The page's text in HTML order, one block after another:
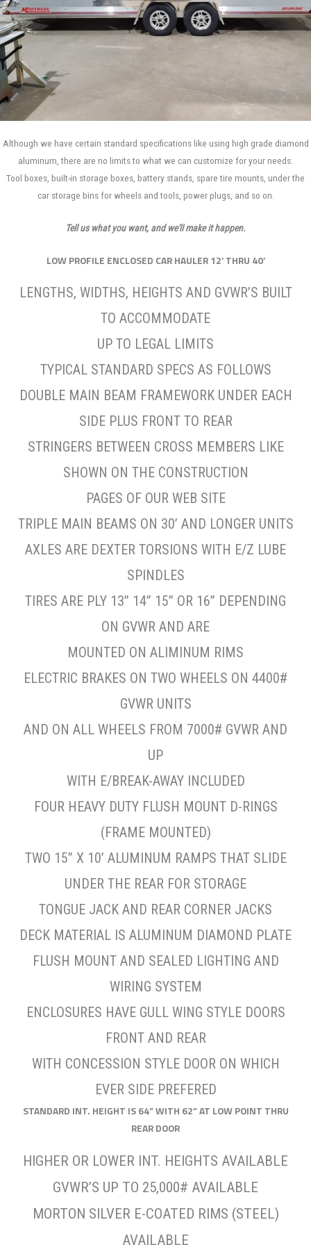
Although we have certain standard specifications like using high grade diamond
aluminum, there are no limits to what we can customize for your needs:
Tool boxes, built-in storage boxes, battery stands, spare tire mounts, under the
car storage bins for wheels and tools, power plugs, and so on.
Tell us what you want, and we'll make it happen.
LOW PROFILE ENCLOSED CAR HAULER 12’ THRU 40’
LENGTHS, WIDTHS, HEIGHTS AND GVWR’S BUILT
TO ACCOMMODATE
UP TO LEGAL LIMITS
TYPICAL STANDARD SPECS AS FOLLOWS
DOUBLE MAIN BEAM FRAMEWORK UNDER EACH
SIDE PLUS FRONT TO REAR
STRINGERS BETWEEN CROSS MEMBERS LIKE
SHOWN ON THE CONSTRUCTION
PAGES OF OUR WEB SITE
TRIPLE MAIN BEAMS ON 30’ AND LONGER UNITS
AXLES ARE DEXTER TORSIONS WITH E/Z LUBE
SPINDLES
TIRES ARE PLY 13” 14” 15” OR 16” DEPENDING
ON GVWR AND ARE
MOUNTED ON ALIMINUM RIMS
ELECTRIC BRAKES ON TWO WHEELS ON 4400#
GVWR UNITS
AND ON ALL WHEELS FROM 7000# GVWR AND
UP
WITH E/BREAK-AWAY INCLUDED
FOUR HEAVY DUTY FLUSH MOUNT D-RINGS
(FRAME MOUNTED)
TWO 15” X 10’ ALUMINUM RAMPS THAT SLIDE
UNDER THE REAR FOR STORAGE
TONGUE JACK AND REAR CORNER JACKS
DECK MATERIAL IS ALUMINUM DIAMOND PLATE
FLUSH MOUNT AND SEALED LIGHTING AND
WIRING SYSTEM
ENCLOSURES HAVE GULL WING STYLE DOORS
FRONT AND REAR
WITH CONCESSION STYLE DOOR ON WHICH
EVER SIDE PREFERED
STANDARD INT. HEIGHT IS 64” WITH 62” AT LOW POINT THRU
REAR DOOR
HIGHER OR LOWER INT. HEIGHTS AVAILABLE
GVWR’S UP TO 25,000# AVAILABLE
MORTON SILVER E-COATED RIMS (STEEL)
AVAILABLE